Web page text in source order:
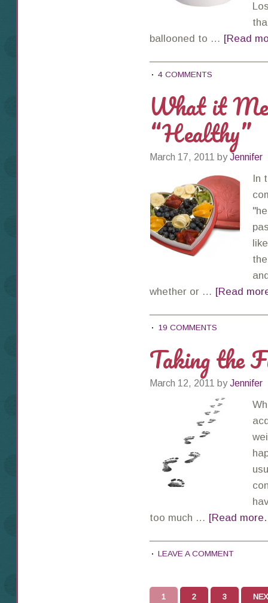
ballooned to … [Read
4 COMMENTS
What it
“Healthy”
March 17, 2011 byJennifer
In
whether or … [Read
19 COMMENTS
Taking the
March 12, 2011 byJennifer
too much … [Read
LEAVE A COMMENT
1 2 3